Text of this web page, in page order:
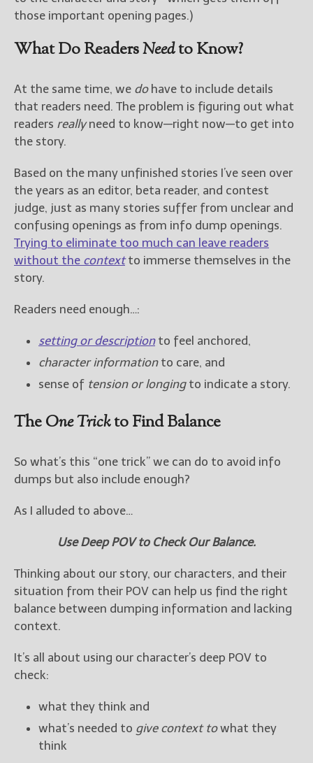
those important opening pages.)
What Do ReadersNeedto Know?
At the same time, we dohave to include details
that readers need. The problem is figuring out what
readers reallyneed to know—right now—to get into
the story.
Based on the many unfinished stories I’ve seen over
the years as an editor, beta reader, and contest
judge, just as many stories suffer from unclear and
confusing openings as from info dump openings.
Trying to eliminate too much can leave readers
without the contextto immerse themselves in the
story.
Readers need enough…:
setting or descriptionto feel anchored,
character informationto care, and
sense of tension or longingto indicate a story.
TheOne Trickto Find Balance
So what’s this “one trick” we can do to avoid info
dumps but also include enough?
As I alluded to above…
Use Deep POV to Check Our Balance.
Thinking about our story, our characters, and their
situation from their POV can help us find the right
balance between dumping information and lacking
context.
It’s all about using our character’s deep POV to
check:
what they think and
what’s needed to give context towhat they
think